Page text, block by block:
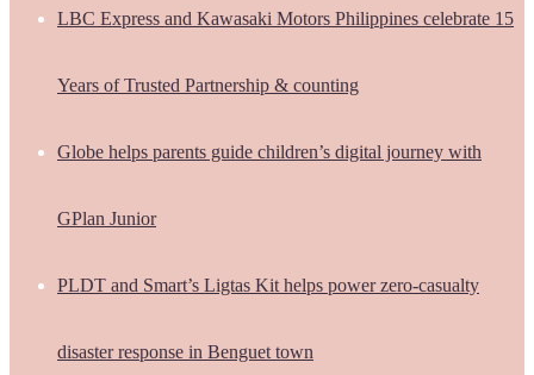
LBC Express and Kawasaki Motors Philippines celebrate 15
Years of Trusted Partnership & counting
Globe helps parents guide children’s digital journey with
GPlan Junior
PLDT and Smart’s Ligtas Kit helps power zero-casualty
disaster response in Benguet town